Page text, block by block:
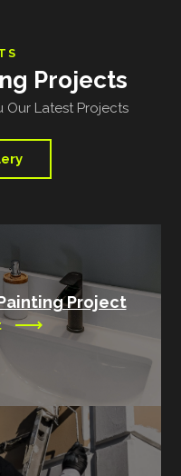
Projects
Our Latest Projects
Project